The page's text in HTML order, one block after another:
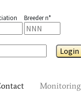
Breeder n°
Login
Monitoring